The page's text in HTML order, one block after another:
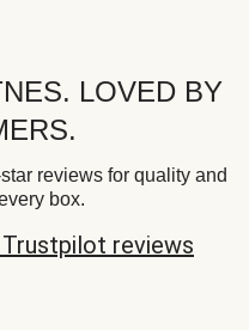
LOVED BY
reviews for quality and
box.
reviews